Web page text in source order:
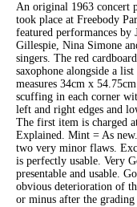
An original 1963 concert
took place at Freebody
featured performances
Gillespie, Nina Simone
singers. The red
saxophone alongside a
measures 34cm x
scuffing in each corner
left and right edges and
The first item is charged
Explained. Mint = As
two very minor flaws.
is perfectly usable. Very
presentable and usable.
obvious deterioration of
or minus after the